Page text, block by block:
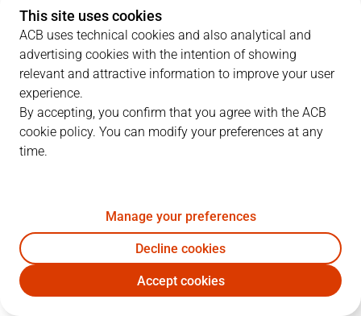
TAU 23
PLAYERS
EST TAU
R. Garcés 28 7
10C. Jiménez 14 5 4 20
This site uses cookies
ACB uses technical cookies and also analytical and
advertising cookies with the intention of showing
relevant and attractive information to improve your user
experience.
By accepting, you confirm that you agree with the ACB
cookie policy. You can modify your preferences at any
time.
Manage your preferences
Decline cookies
Accept cookies